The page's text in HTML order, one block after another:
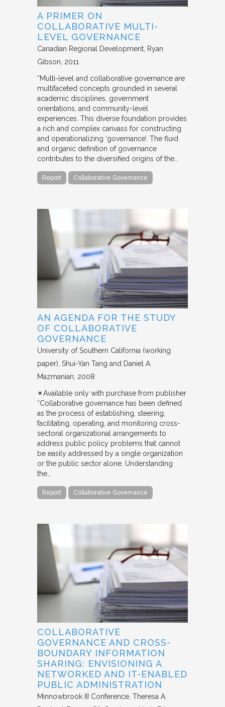
A PRIMER ON
COLLABORATIVE MULTI-
LEVEL GOVERNANCE
Canadian Regional Development Ryan
Gibson 2011
“Multi-level and collaborative governance are
multifaceted concepts grounded in several
academic disciplines, government
orientations, and community-level
experiences. This diverse foundation provides
a rich and complex canvass for constructing
and operationalizing ‘governance’. The fluid
and organic definition of governance
contributes to the diversified origins of the…
Report Collaborative Governance
AN AGENDA FOR THE STUDY
OF COLLABORATIVE
GOVERNANCE
University of Southern California (working
paper) Shui-Yan Tang and Daniel A.
Mazmanian 2008
✴︎Available only with purchase from publisher
“Collaborative governance has been defined
as the process of establishing, steering,
facilitating, operating, and monitoring cross-
sectoral organizational arrangements to
address public policy problems that cannot
be easily addressed by a single organization
or the public sector alone. Understanding
the…
Report Collaborative Governance
COLLABORATIVE
GOVERNANCE AND CROSS-
BOUNDARY INFORMATION
SHARING: ENVISIONING A
NETWORKED AND IT-ENABLED
PUBLIC ADMINISTRATION
Minnowbrook III Conference Theresa A.